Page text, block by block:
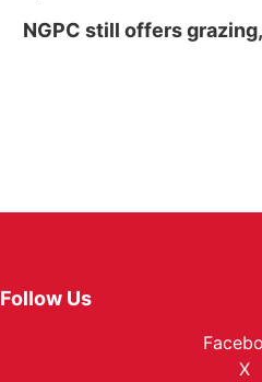
NGPC still offers
Follow Us
X